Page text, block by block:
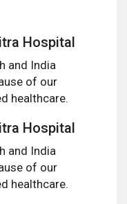
Hospital
and India
of our
healthcare.
Hospital
and India
of our
healthcare.